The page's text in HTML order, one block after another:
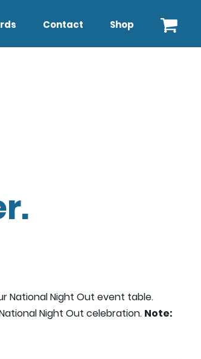
Contact Shop
National Night Out event table.
Night Out celebration. Note: